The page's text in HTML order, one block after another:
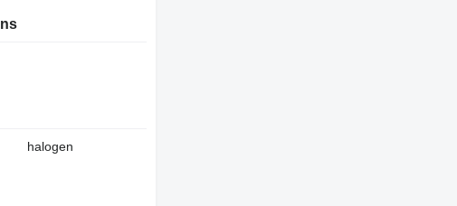
halogen